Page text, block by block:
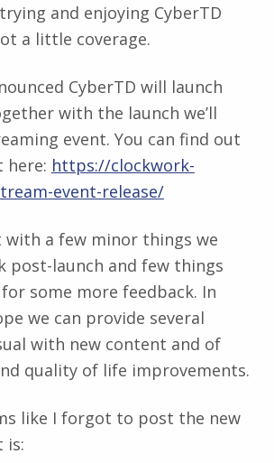
and enjoying CyberTD
a little coverage.
CyberTD will launch
with the launch we’ll
event. You can find out
here: https://clockwork-
event-release/
with a few minor things we
post-launch and few things
some more feedback. In
we can provide several
with new content and of
quality of life improvements.
like I forgot to post the new
is: